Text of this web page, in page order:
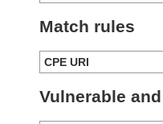
Match rules
CPE URI
Vulnerable